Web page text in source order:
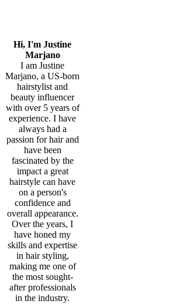
Hi, I'm Justine
Marjano
I am Justine
Marjano, a US-born
hairstylist and
beauty influencer
with over 5 years of
experience. I have
always had a
passion for hair and
have been
fascinated by the
impact a great
hairstyle can have
on a person's
confidence and
overall appearance.
Over the years, I
have honed my
skills and expertise
in hair styling,
making me one of
the most sought-
after professionals
in the industry.